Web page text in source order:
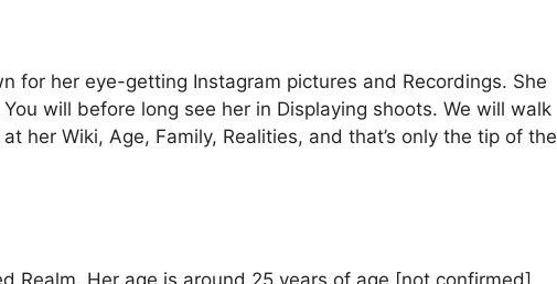
for her eye-getting Instagram pictures and Recordings. She
will before long see her in Displaying shoots. We will walk
her Wiki, Age, Family, Realities, and that’s only the tip of the
Realm. Her age is around 25 years of age [not confirmed]